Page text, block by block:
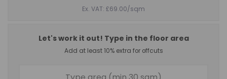
Ex. VAT: £69.00/sqm
Let's work it out! Type in the floor area
Add at least 10% extra for offcuts